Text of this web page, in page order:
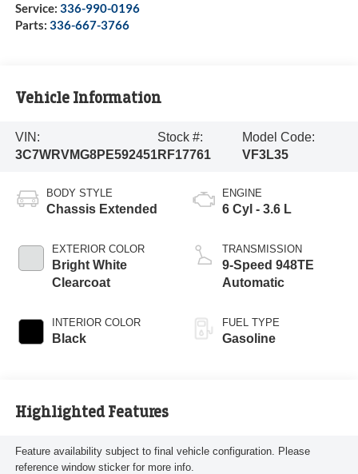
Service: 336-990-0196
Parts: 336-667-3766
Vehicle Information
VIN:
3C7WRVMG8PE592451
Stock #:
RF17761
Model Code:
VF3L35
BODY STYLE
Chassis Extended
EXTERIOR COLOR
Bright White
Clearcoat
INTERIOR COLOR
Black
ENGINE
6 Cyl - 3.6 L
TRANSMISSION
9-Speed 948TE
Automatic
FUEL TYPE
Gasoline
Highlighted Features
Feature availability subject to final vehicle configuration. Please
reference window sticker for more info.